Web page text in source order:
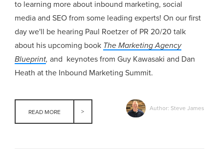
to learning more about inbound marketing, social
media and SEO from some leading experts! On our first
day we'll be hearing Paul Roetzer of PR 20/20 talk
about his upcoming book The Marketing Agency
Blueprint, and keynotes from Guy Kawasaki and Dan
Heath at the Inbound Marketing Summit.
READ MORE
Author: Steve James